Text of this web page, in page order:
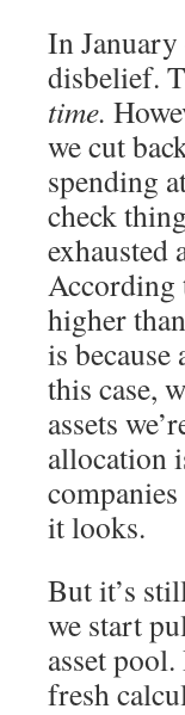
In January
disbelief.
time.
we cut
spending
check
exhausted
According
higher
is
this case,
assets
allocation
it looks.
But it’s
we start
asset
fresh